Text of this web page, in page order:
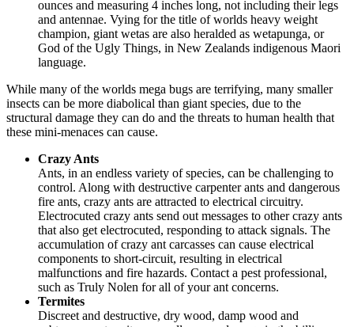
ounces and measuring 4 inches long, not including their legs
and antennae. Vying for the title of worlds heavy weight
champion, giant wetas are also heralded as wetapunga, or
God of the Ugly Things, in New Zealands indigenous Maori
language.
While many of the worlds mega bugs are terrifying, many smaller
insects can be more diabolical than giant species, due to the
structural damage they can do and the threats to human health that
these mini-menaces can cause.
Crazy Ants
Ants, in an endless variety of species, can be challenging to
control. Along with destructive carpenter ants and dangerous
fire ants, crazy ants are attracted to electrical circuitry.
Electrocuted crazy ants send out messages to other crazy ants
that also get electrocuted, responding to attack signals. The
accumulation of crazy ant carcasses can cause electrical
components to short-circuit, resulting in electrical
malfunctions and fire hazards. Contact a pest professional,
such as Truly Nolen for all of your ant concerns.
Termites
Discreet and destructive, dry wood, damp wood and